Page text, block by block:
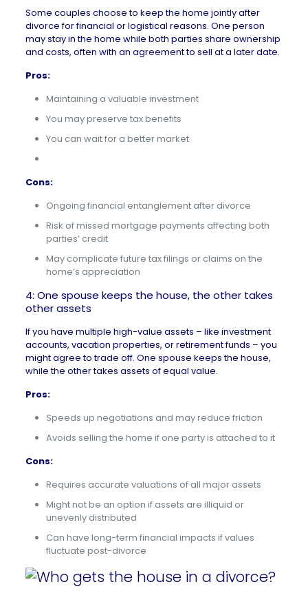
Some couples choose to keep the home jointly after
divorce for financial or logistical reasons. One person
may stay in the home while both parties share ownership
and costs, often with an agreement to sell at a later date.
Pros:
Maintaining a valuable investment
You may preserve tax benefits
You can wait for a better market
Cons:
Ongoing financial entanglement after divorce
Risk of missed mortgage payments affecting both
parties’ credit
May complicate future tax filings or claims on the
home’s appreciation
4: One spouse keeps the house, the other takes
other assets
If you have multiple high-value assets – like investment
accounts, vacation properties, or retirement funds – you
might agree to trade off. One spouse keeps the house,
while the other takes assets of equal value.
Pros:
Speeds up negotiations and may reduce friction
Avoids selling the home if one party is attached to it
Cons:
Requires accurate valuations of all major assets
Might not be an option if assets are illiquid or
unevenly distributed
Can have long-term financial impacts if values
fluctuate post-divorce